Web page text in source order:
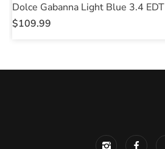
Dolce Gabanna Light Blue 3.4 EDT
$109.99